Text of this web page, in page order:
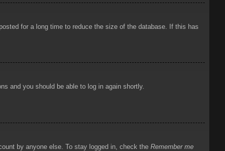
for a long time to reduce the size of the database. If this has
and you should be able to log in again shortly.
by anyone else. To stay logged in, check the Remember me